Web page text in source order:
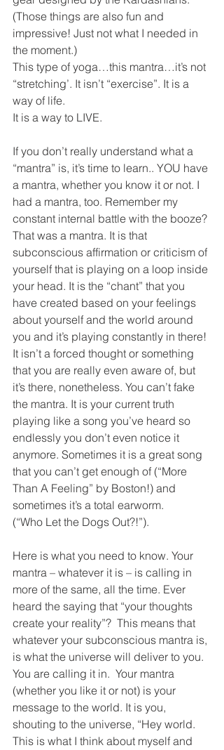
(Those things are also fun and
impressive! Just not what I needed in
the moment.)
This type of yoga…this mantra…it’s not
“stretching’. It isn’t “exercise”. It is a
way of life.
It is a way to LIVE.
If you don’t really understand what a
“mantra” is, it’s time to learn.. YOU have
a mantra, whether you know it or not. I
had a mantra, too. Remember my
constant internal battle with the booze?
That was a mantra. It is that
subconscious affirmation or criticism of
yourself that is playing on a loop inside
your head. It is the “chant” that you
have created based on your feelings
about yourself and the world around
you and it’s playing constantly in there!
It isn’t a forced thought or something
that you are really even aware of, but
it’s there, nonetheless. You can’t fake
the mantra. It is your current truth
playing like a song you’ve heard so
endlessly you don’t even notice it
anymore. Sometimes it is a great song
that you can’t get enough of (“More
Than A Feeling” by Boston!) and
sometimes it’s a total earworm.
(“Who Let the Dogs Out?!”).
Here is what you need to know. Your
mantra – whatever it is – is calling in
more of the same, all the time. Ever
heard the saying that “your thoughts
create your reality”?  This means that
whatever your subconscious mantra is,
is what the universe will deliver to you.
You are calling it in.  Your mantra
(whether you like it or not) is your
message to the world. It is you,
shouting to the universe, “Hey world.
This is what I think about myself and